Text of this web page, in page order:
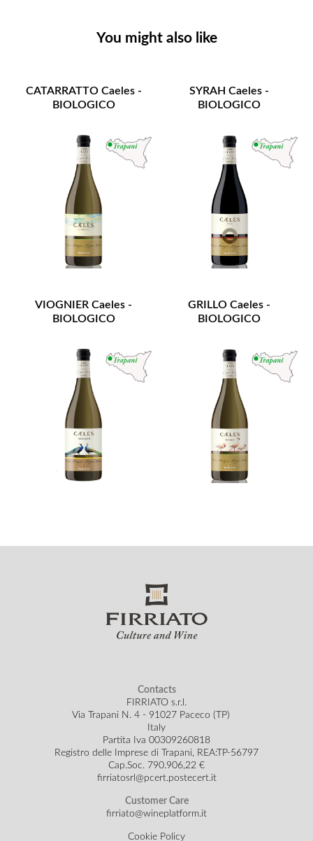
You might also like
CATARRATTO Caeles -
BIOLOGICO
SYRAH Caeles -
BIOLOGICO
VIOGNIER Caeles -
BIOLOGICO
GRILLO Caeles -
BIOLOGICO
Contacts
FIRRIATO s.r.l.
Via Trapani N. 4 - 91027 Paceco (TP)
Italy
Partita Iva 00309260818
Registro delle Imprese di Trapani, REA:TP-56797
Cap.Soc. 790.906,22 €
firriatosrl@pcert.postecert.it
Customer Care
firriato@wineplatform.it
Cookie Policy